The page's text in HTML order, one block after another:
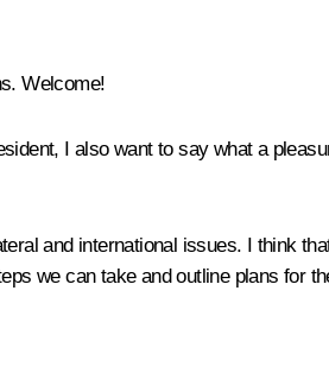
Welcome!
I also want to say what a
and international issues. I think
we can take and outline plans for